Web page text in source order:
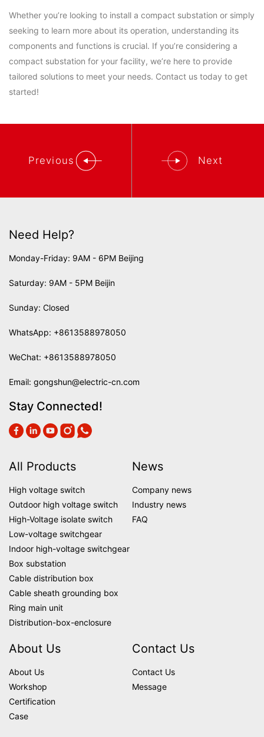
Whether you’re looking to install a compact substation or simply
seeking to learn more about its operation, understanding its
components and functions is crucial. If you’re considering a
compact substation for your facility, we’re here to provide
tailored solutions to meet your needs. Contact us today to get
started!
Previous Next
Need Help?
Monday-Friday: 9AM - 6PM Beijing
Saturday: 9AM - 5PM Beijin
Sunday: Closed
WhatsApp: +8613588978050
WeChat: +8613588978050
Email: gongshun@electric-cn.com
Stay Connected!
All Products
High voltage switch
Outdoor high voltage switch
High-Voltage isolate switch
Low-voltage switchgear
Indoor high-voltage switchgear
Box substation
Cable distribution box
Cable sheath grounding box
Ring main unit
Distribution-box-enclosure
News
Company news
Industry news
FAQ
About Us
About Us
Workshop
Certification
Case
Contact Us
Contact Us
Message